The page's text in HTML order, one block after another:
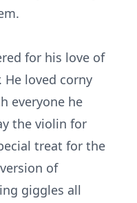
for his love of
He loved corny
everyone he
the violin for
treat for the
of
giggles all